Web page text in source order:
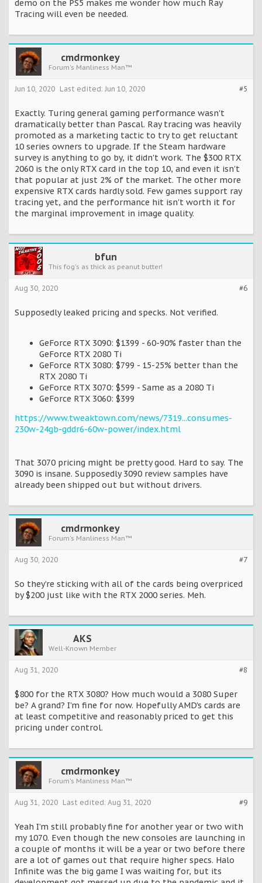
demo on the PS5 makes me wonder how much Ray
Tracing will even be needed.
cmdrmonkey
Forum's Manliness Man™
#5
Jun 10, 2020 Last edited: Jun 10, 2020
Exactly. Turing general gaming performance wasn't
dramatically better than Pascal. Ray tracing was heavily
promoted as a marketing tactic to try to get reluctant
10 series owners to upgrade. If the Steam hardware
survey is anything to go by, it didn't work. The $300 RTX
2060 is the only RTX card in the top 10, and even it isn't
that popular at just 2% of the market. The other more
expensive RTX cards hardly sold. Few games support ray
tracing yet, and the performance hit isn't worth it for
the marginal improvement in image quality.
bfun
This fog's as thick as peanut butter!
#6
Aug 30, 2020
Supposedly leaked pricing and specks. Not verified.
GeForce RTX 3090: $1399 - 60-90% faster than the
GeForce RTX 2080 Ti
GeForce RTX 3080: $799 - 15-25% better than the
RTX 2080 Ti
GeForce RTX 3070: $599 - Same as a 2080 Ti
GeForce RTX 3060: $399
https://www.tweaktown.com/news/7319...consumes-
230w-24gb-gddr6-60w-power/index.html
That 3070 pricing might be pretty good. Hard to say. The
3090 is insane. Supposedly 3090 review samples have
already been shipped out but without drivers.
cmdrmonkey
Forum's Manliness Man™
#7
Aug 30, 2020
So they’re sticking with all of the cards being overpriced
by $200 just like with the RTX 2000 series. Meh.
AKS
Well-Known Member
#8
Aug 31, 2020
$800 for the RTX 3080? How much would a 3080 Super
be? A grand? I'm fine for now. Hopefully AMD's cards are
at least competitive and reasonably priced to get this
pricing under control.
cmdrmonkey
Forum's Manliness Man™
#9
Aug 31, 2020 Last edited: Aug 31, 2020
Yeah I’m still probably fine for another year or two with
my 1070. Even though the new consoles are launching in
a couple of months it will be a year or two before there
are a lot of games out that require higher specs. Halo
Infinite was the big game I was waiting for, but its